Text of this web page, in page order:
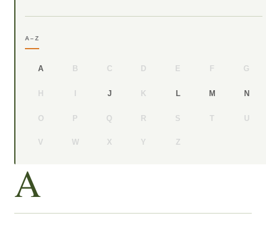
A–Z
A B C D E F G
H I J K L M N
O P Q R S T U
V W X Y Z
A